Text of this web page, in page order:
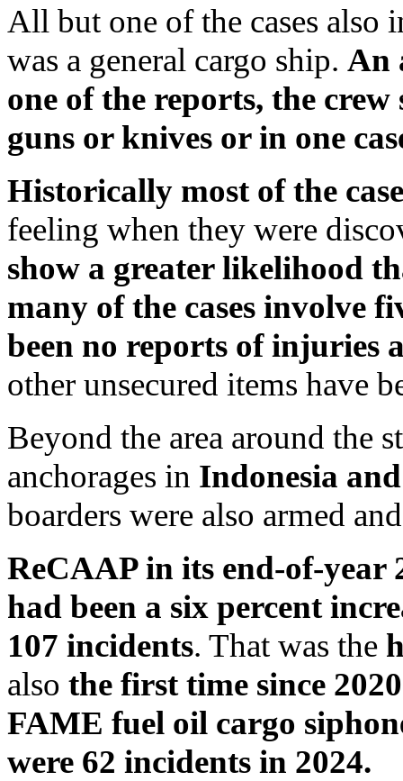
All but one of the cases
was a general cargo ship. An
one of the reports, the
guns or knives or in one
Historically most of the
feeling when they were
show a greater likelihood
many of the cases involve
been no reports of injuries
other unsecured items have
Beyond the area around the
anchorages in Indonesia
boarders were also armed
ReCAAP in its end-of-
had been a six percent
107 incidents. That was the
also the first time since
FAME fuel oil cargo
were 62 incidents in 2024.